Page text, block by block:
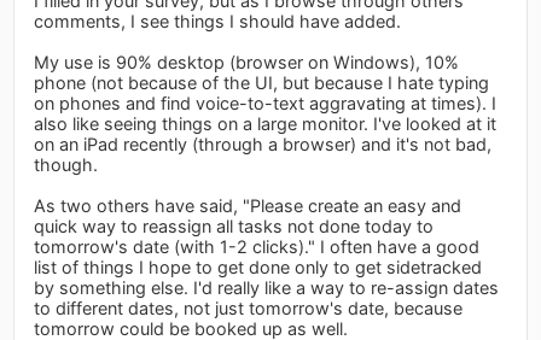
comments, I see things I should have added.
My use is 90% desktop (browser on Windows), 10%
phone (not because of the UI, but because I hate typing
on phones and find voice-to-text aggravating at times). I
also like seeing things on a large monitor. I've looked at it
on an iPad recently (through a browser) and it's not bad,
though.
As two others have said, "Please create an easy and
quick way to reassign all tasks not done today to
tomorrow's date (with 1-2 clicks)." I often have a good
list of things I hope to get done only to get sidetracked
by something else. I'd really like a way to re-assign dates
to different dates, not just tomorrow's date, because
tomorrow could be booked up as well.